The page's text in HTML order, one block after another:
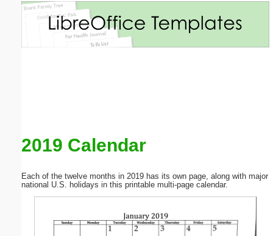
2019 Calendar
Each of the twelve months in 2019 has its own page, along with major
national U.S. holidays in this printable multi-page calendar.
Email address: (optional)